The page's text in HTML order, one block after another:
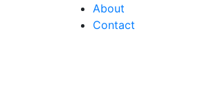
About
Contact